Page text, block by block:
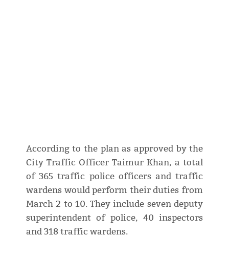
According to the plan as approved by the
City Traffic Officer Taimur Khan, a total
of 365 traffic police officers and traffic
wardens would perform their duties from
March 2 to 10. They include seven deputy
superintendent of police, 40 inspectors
and 318 traffic wardens.